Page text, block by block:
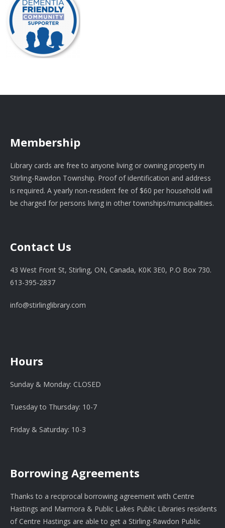
Membership
Library cards are free to anyone living or owning property in
Stirling-Rawdon Township. Proof of identification and address
is required. A yearly non-resident fee of $60 per household will
be charged for persons living in other townships/municipalities.
Contact Us
43 West Front St, Stirling, ON, Canada, K0K 3E0, P.O Box 730.
613-395-2837
info@stirlinglibrary.com
Hours
Sunday & Monday: CLOSED
Tuesday to Thursday: 10-7
Friday & Saturday: 10-3
Borrowing Agreements
Thanks to a reciprocal borrowing agreement with Centre
Hastings and Marmora & Public Lakes Public Libraries residents
of Centre Hastings are able to get a Stirling-Rawdon Public